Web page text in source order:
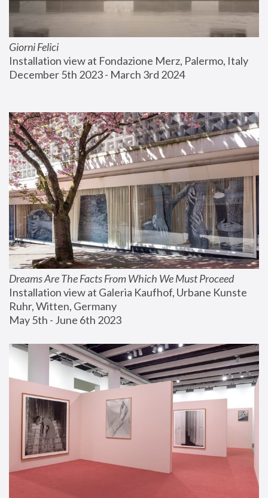
Giorni Felici
Installation view at Fondazione Merz, Palermo, Italy
December 5th 2023 - March 3rd 2024
Dreams Are The Facts From Which We Must Proceed
Installation view at Galeria Kaufhof, Urbane Kunste
Ruhr, Witten, Germany
May 5th - June 6th 2023